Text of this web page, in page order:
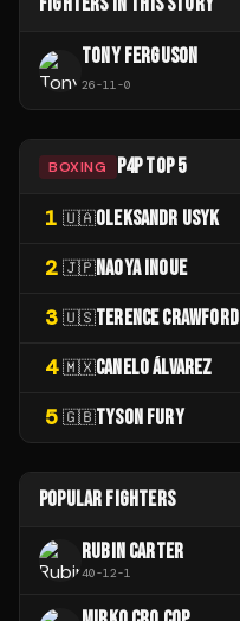
TONY FERGUSON
26-11-0
BOXING P4P TOP 5
1 🇺🇦OLEKSANDR USYK
2 🇯🇵NAOYA INOUE
3 🇺🇸TERENCE CRAWFORD
4 🇲🇽CANELO ÁLVAREZ
5 🇬🇧TYSON FURY
POPULAR FIGHTERS
RUBIN CARTER
40-12-1